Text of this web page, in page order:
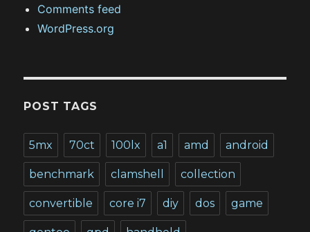
Comments feed
WordPress.org
POST TAGS
5mx 70ct 100lx a1 amd android
benchmark clamshell collection
convertible core i7 diy dos game